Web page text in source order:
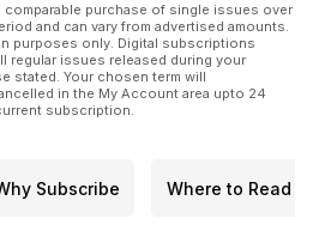
comparable purchase of single issues over
and can vary from advertised amounts.
purposes only. Digital subscriptions
regular issues released during your
stated. Your chosen term will
in the My Account area upto 24
subscription.
Subscribe Where to Read